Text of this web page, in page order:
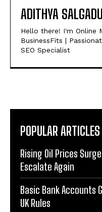
ADITHYA SALGADU
Hello there! I'm Online
BusinessFits |
SEO Specialist
POPULAR ARTICLES
Rising Oil Prices
Escalate Again
Basic Bank Accounts
UK Rules